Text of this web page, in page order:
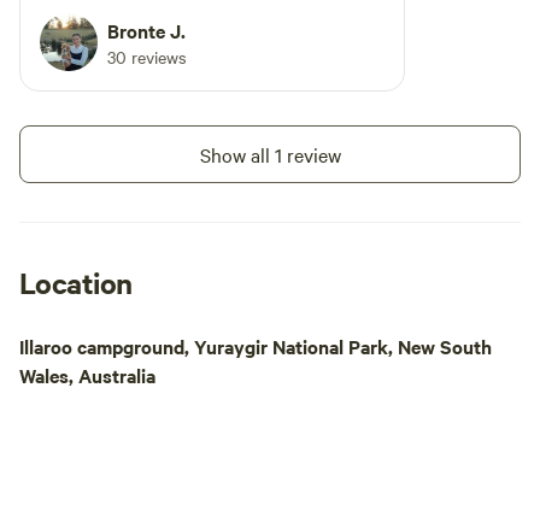
Bronte J.
30 reviews
Show all 1 review
Location
Illaroo campground, Yuraygir National Park, New South
Wales, Australia